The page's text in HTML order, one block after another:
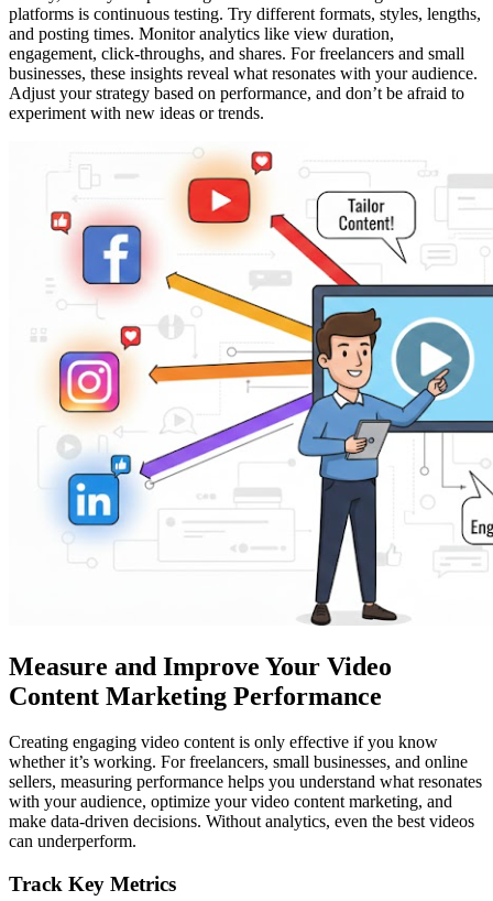
platforms is continuous testing. Try different formats, styles, lengths,
and posting times. Monitor analytics like view duration,
engagement, click-throughs, and shares. For freelancers and small
businesses, these insights reveal what resonates with your audience.
Adjust your strategy based on performance, and don’t be afraid to
experiment with new ideas or trends.
Measure and Improve Your Video
Content Marketing Performance
Creating engaging video content is only effective if you know
whether it’s working. For freelancers, small businesses, and online
sellers, measuring performance helps you understand what resonates
with your audience, optimize your video content marketing, and
make data-driven decisions. Without analytics, even the best videos
can underperform.
Track Key Metrics